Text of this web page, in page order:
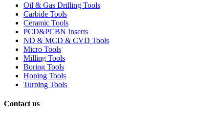
Oil & Gas Drilling Tools
Carbide Tools
Ceramic Tools
PCD&PCBN Inserts
ND & MCD & CVD Tools
Micro Tools
Milling Tools
Boring Tools
Honing Tools
Turning Tools
Contact us